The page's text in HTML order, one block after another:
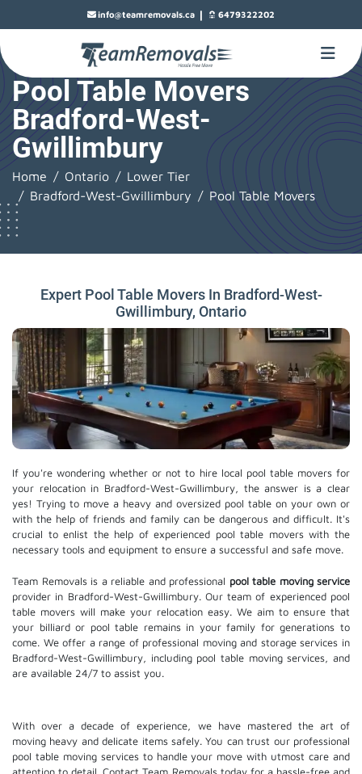
info@teamremovals.ca | 6479322202
Pool Table Movers
Bradford-West-
Gwillimbury
Home Ontario
Lower Tier
Bradford-West-Gwillimbury
Pool Table Movers
Expert Pool Table Movers In Bradford-West-
Gwillimbury, Ontario
If you're wondering whether or not to hire local pool table movers for
your relocation in Bradford-West-Gwillimbury, the answer is a clear
yes! Trying to move a heavy and oversized pool table on your own or
with the help of friends and family can be dangerous and difficult. It's
crucial to enlist the help of experienced pool table movers with the
necessary tools and equipment to ensure a successful and safe move.
Team Removals is a reliable and professional pool table moving service
provider in Bradford-West-Gwillimbury. Our team of experienced pool
table movers will make your relocation easy. We aim to ensure that
your billiard or pool table remains in your family for generations to
come. We offer a range of professional moving and storage services in
Bradford-West-Gwillimbury, including pool table moving services, and
are available 24/7 to assist you.
With over a decade of experience, we have mastered the art of
moving heavy and delicate items safely. You can trust our professional
pool table moving servicesto handle your move with utmost care and